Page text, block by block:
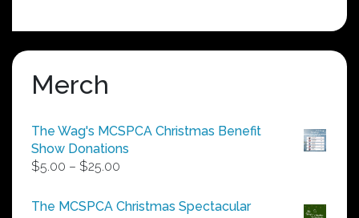
Merch
The Wag's MCSPCA Christmas Benefit
Show Donations
$5.00 – $25.00
$5.00
The MCSPCA Christmas Spectacular